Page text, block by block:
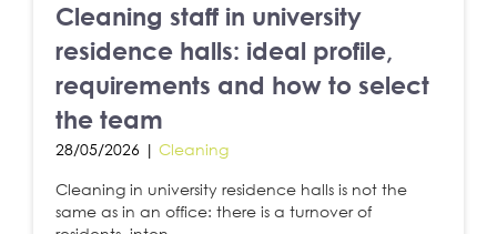
Cleaning staff in university
residence halls: ideal profile,
requirements and how to select
the team
28/05/2026 | Cleaning
Cleaning in university residence halls is not the
same as in an office: there is a turnover of